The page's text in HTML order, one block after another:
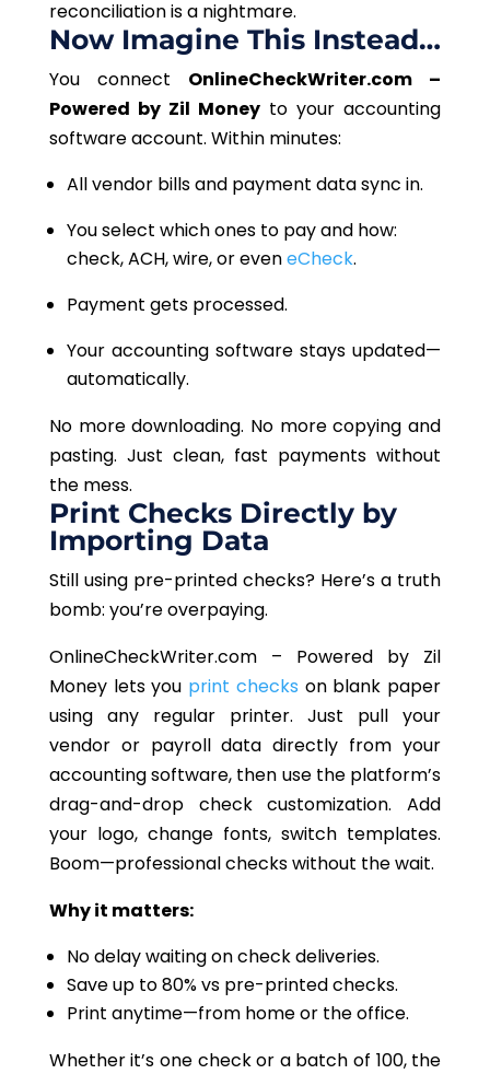
reconciliation is a nightmare.
Now Imagine This Instead…
You connect OnlineCheckWriter.com –
Powered by Zil Money to your accounting
software account. Within minutes:
All vendor bills and payment data sync in.
You select which ones to pay and how:
check, ACH, wire, or eveneCheck.
Payment gets processed.
Your accounting software stays updated—
automatically.
No more downloading. No more copying and
pasting. Just clean, fast payments without
the mess.
Print Checks Directly by
Importing Data
Stillusing pre-printed checks? Here’s a truth
bomb: you’re overpaying.
OnlineCheckWriter.com – Powered by Zil
Money letsyou print checks on blank paper
using any regular printer.Just pull your
vendor or payroll data directly from your
accounting software, then use the platform’s
drag-and-drop check customization. Add
your logo, change fonts,switch templates.
Boom—professional checks without the wait.
Why it matters:
No delay waiting on check deliveries.
Save up to 80% vs pre-printed checks.
Print anytime—from home or the office.
Whether it’s one check or a batch of 100, the